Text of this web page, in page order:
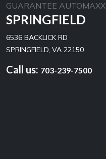
GUARANTEE AUTOMAXX
SPRINGFIELD
6536 BACKLICK RD
SPRINGFIELD, VA 22150
Call us: 703-239-7500